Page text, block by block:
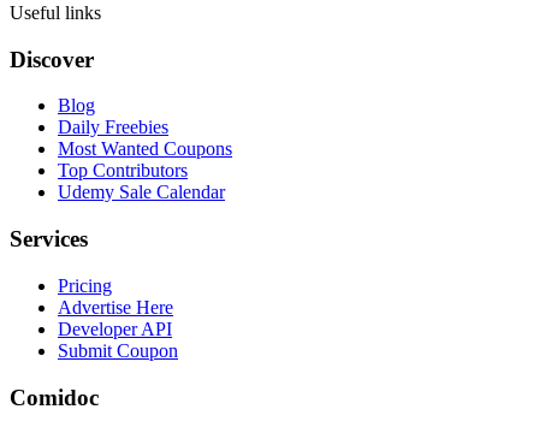
Useful links
Discover
Blog
Daily Freebies
Most Wanted Coupons
Top Contributors
Udemy Sale Calendar
Services
Pricing
Advertise Here
Developer API
Submit Coupon
Comidoc